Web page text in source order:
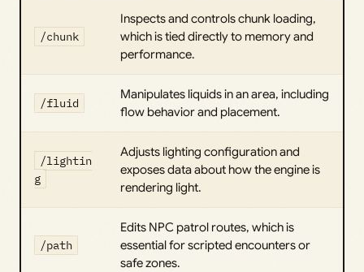
/chunk
Inspects and controls chunk loading,
which is tied directly to memory and
performance.
/fluid
Manipulates liquids in an area, including
flow behavior and placement.
/lightin
g
Adjusts lighting configuration and
exposes data about how the engine is
rendering light.
/path
Edits NPC patrol routes, which is
essential for scripted encounters or
safe zones.